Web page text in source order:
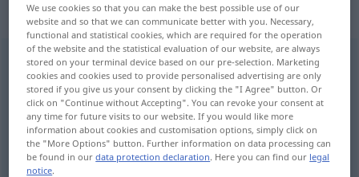
„velejar“
velejar [vɨłɨˈʒar]
Overview of all translations
(For more details, click/tap on the translation)
segeln
We use cookies so that you can make the best possible use of our
website and so that we can communicate better with you. Necessary,
functional and statistical cookies, which are required for the operation
of the website and the statistical evaluation of our website, are always
stored on your terminal device based on our pre-selection. Marketing
cookies and cookies used to provide personalised advertising are only
stored if you give us your consent by clicking the "I Agree" button. Or
click on "Continue without Accepting". You can revoke your consent at
any time for future visits to our website. If you would like more
information about cookies and customisation options, simply click on
the "More Options" button. Further information on data processing can
be found in ourdata protection declaration. Here you can find our legal
notice.